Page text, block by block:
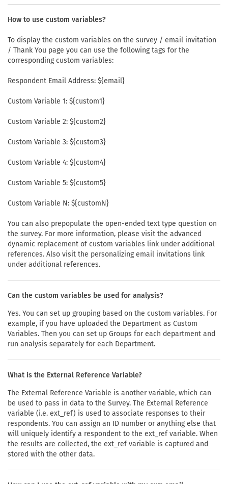
How to use custom variables?
To display the custom variables on the survey / email invitation
/ Thank You page you can use the following tags for the
corresponding custom variables:
Respondent Email Address: ${email}
Custom Variable 1: ${custom1}
Custom Variable 2: ${custom2}
Custom Variable 3: ${custom3}
Custom Variable 4: ${custom4}
Custom Variable 5: ${custom5}
Custom Variable N: ${customN}
You can also prepopulate the open-ended text type question on
the survey. For more information, please visit the advanced
dynamic replacement of custom variables link under additional
references. Also visit the personalizing email invitations link
under additional references.
Can the custom variables be used for analysis?
Yes. You can set up grouping based on the custom variables. For
example, if you have uploaded the Department as Custom
Variables. Then you can set up Groups for each department and
run analysis separately for each Department.
What is the External Reference Variable?
The External Reference Variable is another variable, which can
be used to pass in data to the Survey. The External Reference
variable (i.e. ext_ref) is used to associate responses to their
respondents. You can assign an ID number or anything else that
will uniquely identify a respondent to the ext_ref variable. When
the results are collected, the ext_ref variable is captured and
stored with the other data.